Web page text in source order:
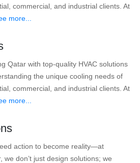
commercial, and industrial clients. At
more...
Qatar with top-quality HVAC solutions
the unique cooling needs of
commercial, and industrial clients. At
more...
action to become reality—at
we don’t just design solutions; we